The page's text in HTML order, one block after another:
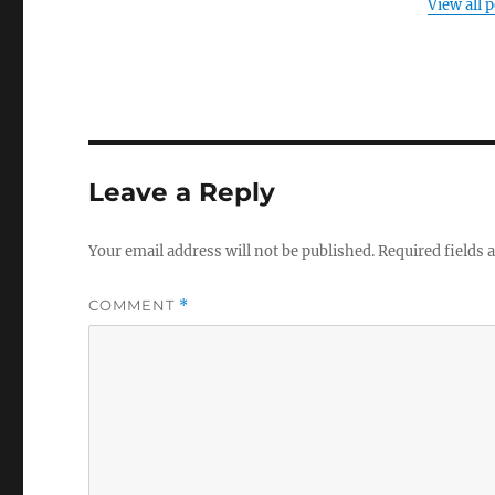
View all
Leave a Reply
Your email address will not be published.Required fields
COMMENT *